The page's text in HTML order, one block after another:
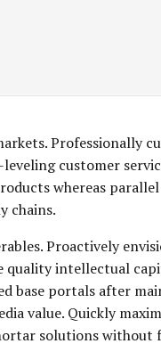
Professionally
customer
whereas
chains.
Proactively
quality intellectual
base portals after
value. Quickly
solutions without